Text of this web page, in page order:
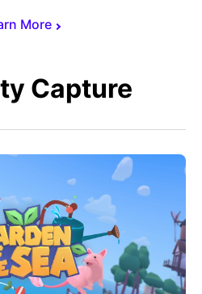
More
Capture